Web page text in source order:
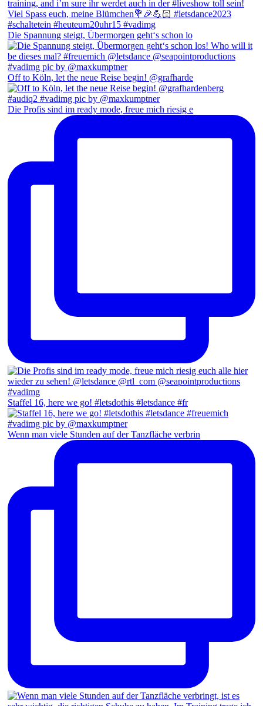
Die Spannung steigt, Übermorgen geht‘s schon lo
Off to Köln, let the neue Reise begin! @grafharde
Die Profis sind im ready mode, freue mich riesig e
Staffel 16, here we go! #letsdothis #letsdance #fr
Wenn man viele Stunden auf der Tanzfläche verbrin